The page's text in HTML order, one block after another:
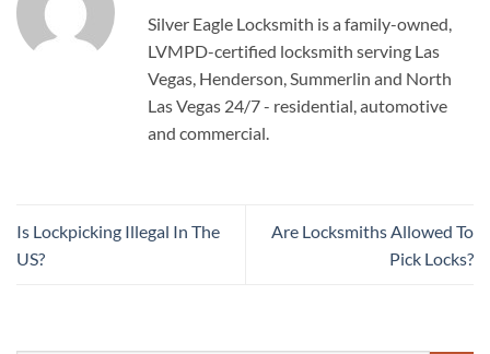
Silver Eagle Locksmith is a family-owned,
LVMPD-certified locksmith serving Las
Vegas, Henderson, Summerlin and North
Las Vegas 24/7 - residential, automotive
and commercial.
Is Lockpicking Illegal In The
US?
Are Locksmiths Allowed To
Pick Locks?